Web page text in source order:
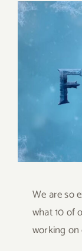
View
Larger
Image
We are so
what 10 of
working